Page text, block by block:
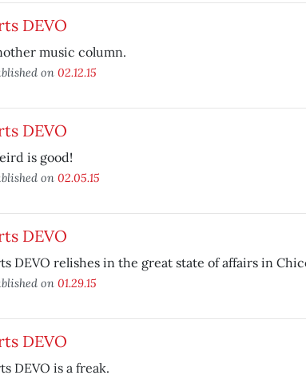
DEVO
music column.
on 02.12.15
DEVO
is good!
on 02.05.15
DEVO
DEVO relishes in the great state of affairs in
on 01.29.15
DEVO
DEVO is a freak.